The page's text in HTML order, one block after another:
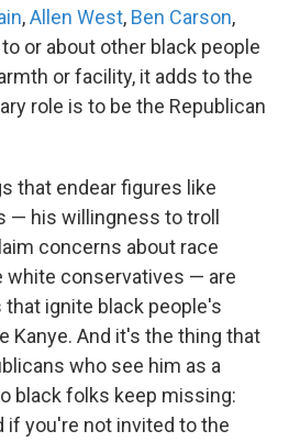
,Allen West, Ben Carson,
or about other black people
or facility, it adds to the
role is to be the Republican
that endear figures like
— his willingness to troll
concerns about race
white conservatives — are
ignite black people's
Kanye. And it's the thing that
who see him as a
black folks keep missing:
if you're not invited to the